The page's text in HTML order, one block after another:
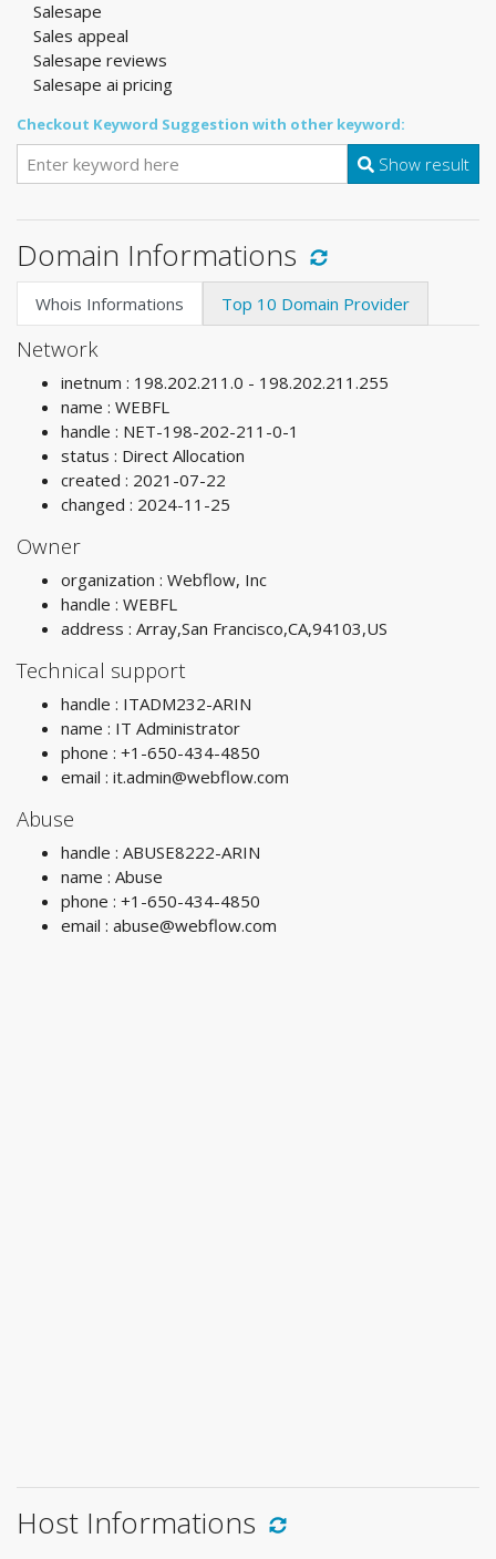
Salesape
Sales appeal
Salesape reviews
Salesape ai pricing
Checkout Keyword Suggestion with other keyword:
Show result
Domain Informations
Whois Informations Top 10 Domain Provider
Network
inetnum : 198.202.211.0 - 198.202.211.255
name : WEBFL
handle : NET-198-202-211-0-1
status : Direct Allocation
created : 2021-07-22
changed : 2024-11-25
Owner
organization : Webflow, Inc
handle : WEBFL
address : Array,San Francisco,CA,94103,US
Technical support
handle : ITADM232-ARIN
name : IT Administrator
phone : +1-650-434-4850
email : it.admin@webflow.com
Abuse
handle : ABUSE8222-ARIN
name : Abuse
phone : +1-650-434-4850
email : abuse@webflow.com
Host Informations